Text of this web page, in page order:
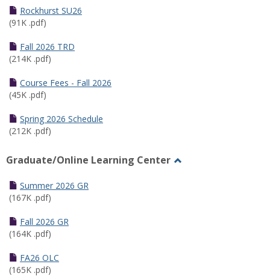
Rockhurst SU26
(91K .pdf)
Fall 2026 TRD
(214K .pdf)
Course Fees - Fall 2026
(45K .pdf)
Spring 2026 Schedule
(212K .pdf)
Graduate/Online Learning Center
Summer 2026 GR
(167K .pdf)
Fall 2026 GR
(164K .pdf)
FA26 OLC
(165K .pdf)